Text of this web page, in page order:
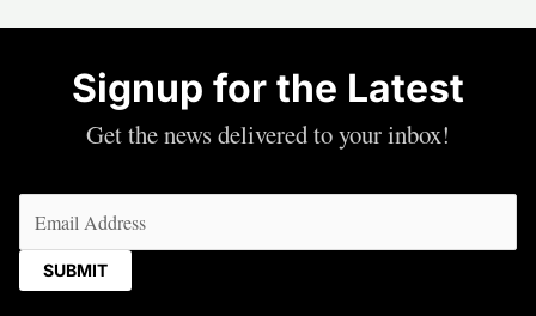
Signup for the Latest
Get the news delivered to your inbox!